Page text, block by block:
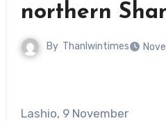
northern
By Thanlwintimes
Lashio, 9 November